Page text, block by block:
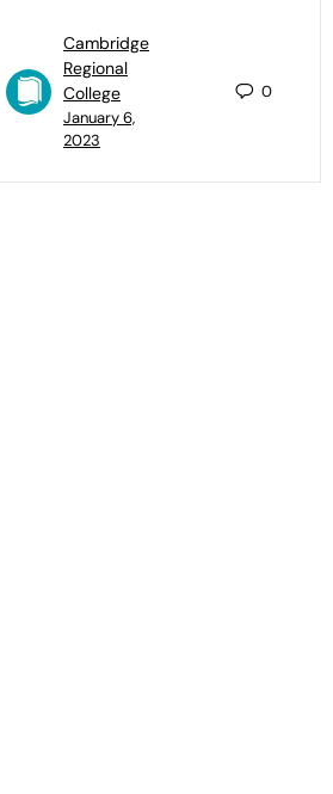
Cambridge
Regional
College
January 6,
2023
0